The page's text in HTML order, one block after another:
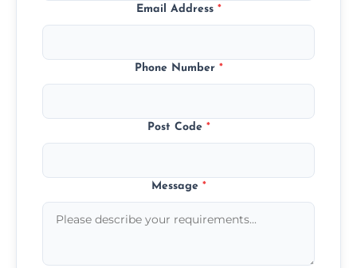
Email Address *
Phone Number *
Post Code *
Message *